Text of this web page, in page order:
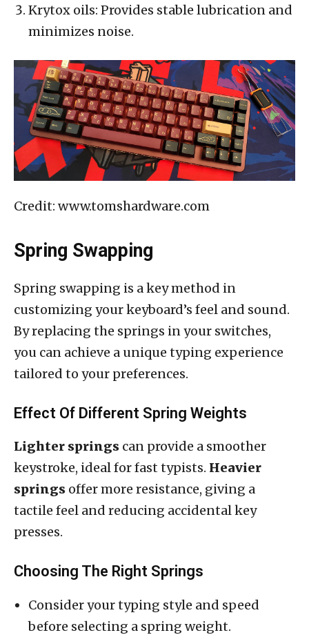
Krytox oils: Provides stable lubrication and
minimizes noise.
Credit: www.tomshardware.com
Spring Swapping
Spring swapping is a key method in
customizing your keyboard’s feel and sound.
By replacing the springs in your switches,
you can achieve a unique typing experience
tailored to your preferences.
Effect Of Different Spring Weights
Lighter springs can provide a smoother
keystroke, ideal for fast typists. Heavier
springs offer more resistance, giving a
tactile feel and reducing accidental key
presses.
Choosing The Right Springs
Consider your typing style and speed
before selecting a spring weight.